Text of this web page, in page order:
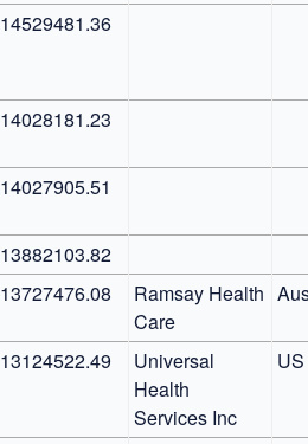
14529481.36
14028181.23
14027905.51
13882103.82
13727476.08
Ramsay Health
Care
13124522.49
Universal
Health
Services Inc
US